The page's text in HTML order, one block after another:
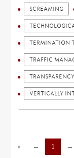
SCREAMING
TERMINATION
TRAFFIC
TRANSPARENCY
VERTICALLY
« ← 1 →